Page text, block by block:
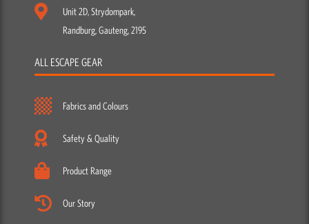
Unit 2D, Strydompark,
Randburg, Gauteng, 2195
ALL ESCAPE GEAR
Fabrics and Colours
Safety & Quality
Product Range
Our Story